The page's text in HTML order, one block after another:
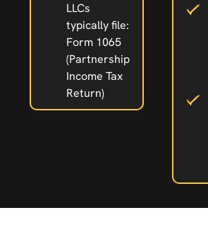
LLCs
typically file:
Form 1065
(Partnership
Income Tax
Return)